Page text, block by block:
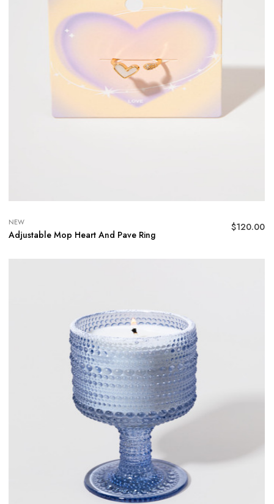
Adjustable Mop Heart And Pave Ring
NEW $120.00